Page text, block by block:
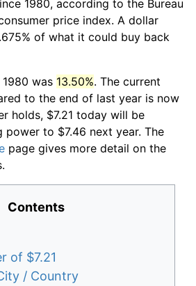
1980, according to the Bureau
price index. A dollar
of what it could buy back
was 13.50%. The current
to the end of last year is now
holds, $7.21 today will be
power to $7.46 next year. The
page gives more detail on the
Contents
of $7.21
/ Country